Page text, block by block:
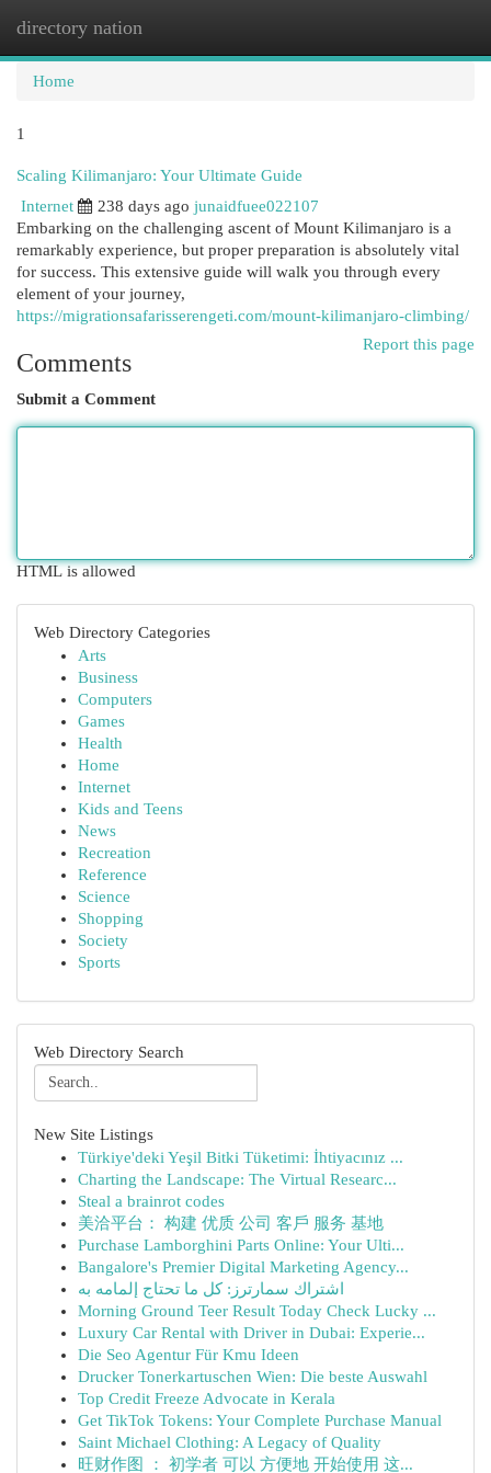
directory nation
Home
1
Scaling Kilimanjaro: Your Ultimate Guide
Internet
238 days ago junaidfuee022107
Embarking on the challenging ascent of Mount Kilimanjaro is a
remarkably experience, but proper preparation is absolutely vital
for success. This extensive guide will walk you through every
element of your journey,
https://migrationsafarisserengeti.com/mount-kilimanjaro-climbing/
Report this page
Comments
Submit a Comment
HTML is allowed
Web Directory Categories
Arts
Business
Computers
Games
Health
Home
Internet
Kids and Teens
News
Recreation
Reference
Science
Shopping
Society
Sports
Web Directory Search
New Site Listings
Türkiye'deki Yeşil Bitki Tüketimi: İhtiyacınız ...
Charting the Landscape: The Virtual Researc...
Steal a brainrot codes
美洽平台： 构建 优质 公司 客戶 服务 基地
Purchase Lamborghini Parts Online: Your Ulti...
Bangalore's Premier Digital Marketing Agency...
اشتراك سمارترز: كل ما تحتاج إلمامه به
Morning Ground Teer Result Today Check Lucky ...
Luxury Car Rental with Driver in Dubai: Experie...
Die Seo Agentur Für Kmu Ideen
Drucker Tonerkartuschen Wien: Die beste Auswahl
Top Credit Freeze Advocate in Kerala
Get TikTok Tokens: Your Complete Purchase Manual
Saint Michael Clothing: A Legacy of Quality
旺财作图 ： 初学者 可以 方便地 开始使用 这...